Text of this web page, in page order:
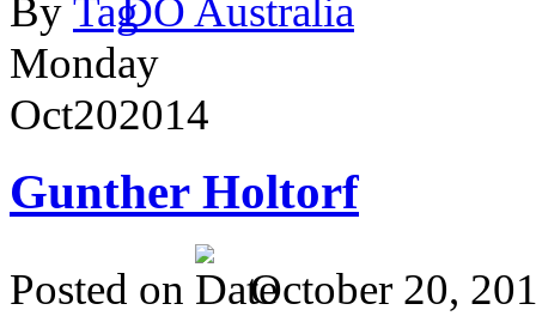
By
DO Australia
Monday
Oct202014
Gunther Holtorf
Posted on October 20,